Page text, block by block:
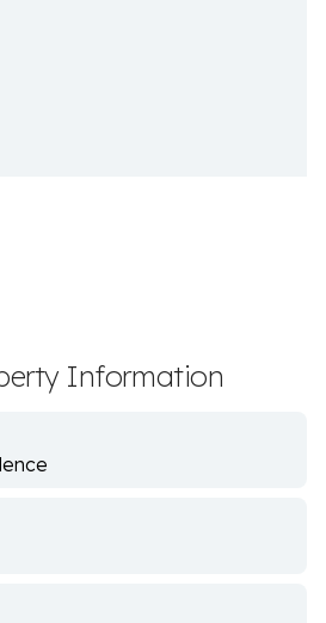
Information